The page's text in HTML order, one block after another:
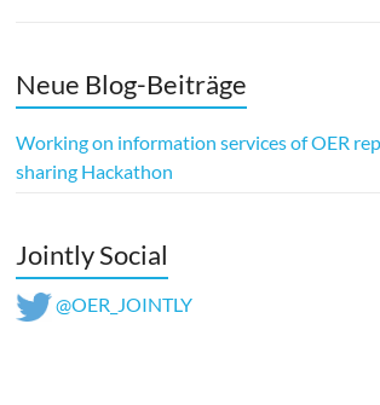
Neue Blog-Beiträge
Working on information services of OER
sharing Hackathon
Jointly Social
@OER_JOINTLY